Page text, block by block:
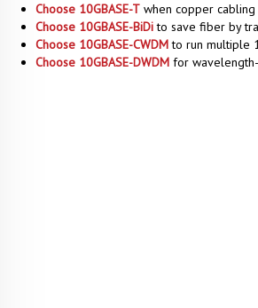
Choose 10GBASE-Twhen copper cabling
Choose 10GBASE-BiDito save fiber by
Choose 10GBASE-CWDMto run multiple
Choose 10GBASE-DWDMfor wavelength-